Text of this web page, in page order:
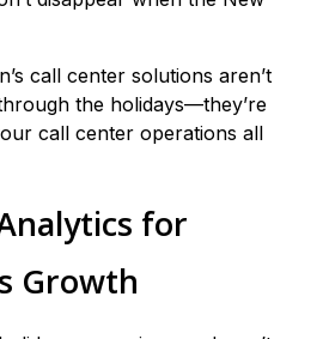
call center solutions aren’t
the holidays—they’re
call center operations all
for
Growth